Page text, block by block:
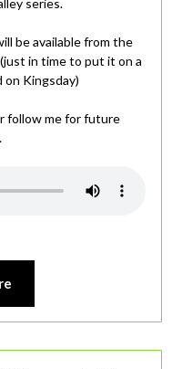
series.
be available from the
(just in time to put it on a
on Kingsday)
follow me for future